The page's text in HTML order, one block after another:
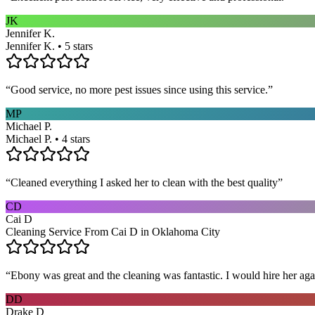
JK
Jennifer K.
Jennifer K. • 5 stars
“Good service, no more pest issues since using this service.”
MP
Michael P.
Michael P. • 4 stars
“Cleaned everything I asked her to clean with the best quality”
CD
Cai D
Cleaning Service From Cai D in Oklahoma City
“Ebony was great and the cleaning was fantastic. I would hire her
DD
Drake D